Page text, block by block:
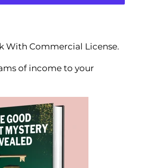
With Commercial License.
of income to your